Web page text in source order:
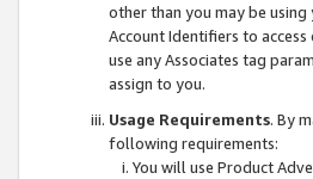
other than you may be
Account Identifiers to
use any Associates tag
assign to you.
Usage Requirements. By
following requirements:
You will use Product